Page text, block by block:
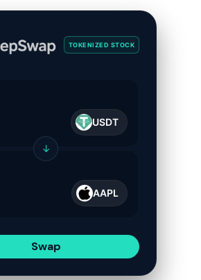
TOKENIZED STOCK
USDT
↓
AAPL
Swap